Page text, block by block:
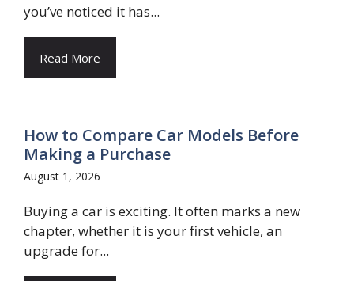
you’ve noticed it has...
Read More
How to Compare Car Models Before
Making a Purchase
August 1, 2026
Buying a car is exciting. It often marks a new
chapter, whether it is your first vehicle, an
upgrade for...